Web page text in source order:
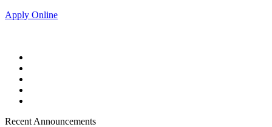
Apply Online
Recent Announcements